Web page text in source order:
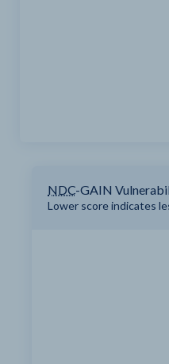
NDC-GAIN
Lower score indicates